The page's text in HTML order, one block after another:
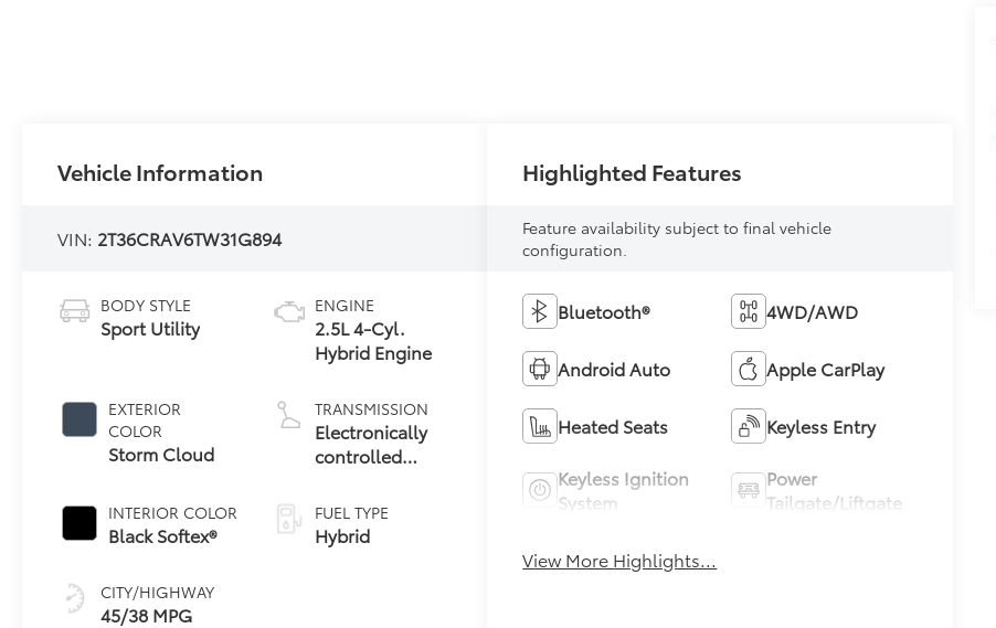
Vehicle Information
VIN: 2T36CRAV6TW31G894
BODY STYLE
Sport Utility
EXTERIOR
COLOR
Storm Cloud
INTERIOR COLOR
Black Softex®
CITY/HIGHWAY
45/38 MPG
ENGINE
2.5L 4-Cyl.
Hybrid Engine
TRANSMISSION
Electronically
controlled
Variable
Transmission
(ECVT)
FUEL TYPE
Hybrid
Highlighted Features
Feature availability subject to final vehicle
configuration.
Bluetooth® 4WD/AWD
Android Auto Apple CarPlay
Heated Seats Keyless Entry
Keyless Ignition
System
Power
Tailgate/Liftgate
View More Highlights...